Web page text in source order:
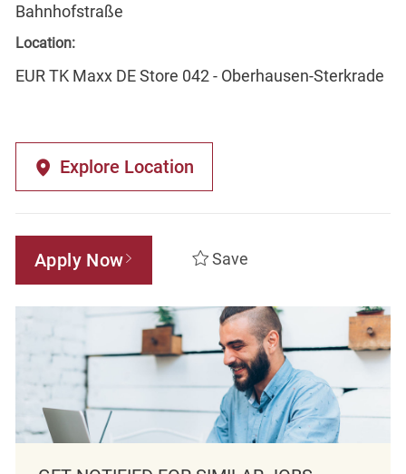
Bahnhofstraße
Location:
EUR TK Maxx DE Store 042 - Oberhausen-Sterkrade
Explore Location
Apply Now Save